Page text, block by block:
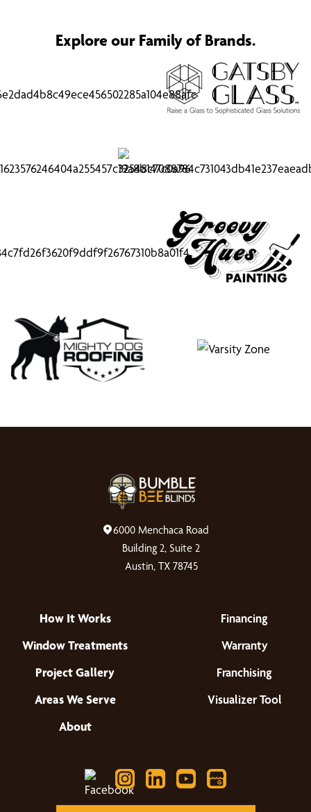
Explore our Family of Brands.
6000 Menchaca Road
Building 2, Suite 2
Austin, TX 78745
How It Works
Window Treatments
Project Gallery
Areas We Serve
About
Financing
Warranty
Franchising
Visualizer Tool